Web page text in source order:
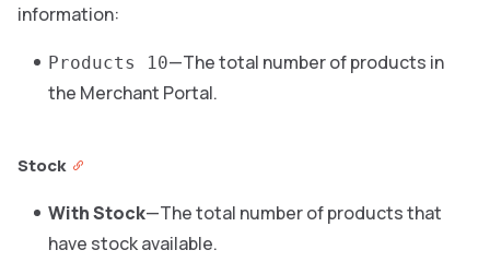
information:
Products 10—The total number of products in
the Merchant Portal.
Stock
With Stock—The total number of products that
have stock available.